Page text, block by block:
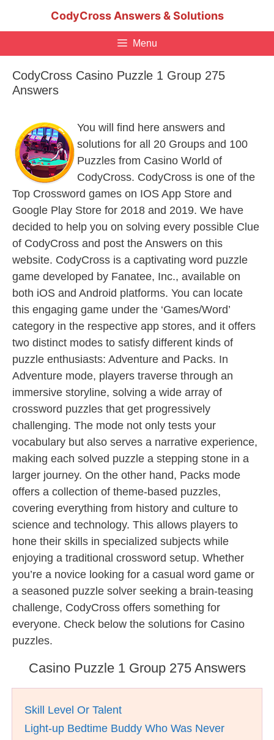
CodyCross Answers & Solutions
Menu
CodyCross Casino Puzzle 1 Group 275
Answers
You will find here answers and
solutions for all 20 Groups and 100
Puzzles from Casino World of
CodyCross. CodyCross is one of the
Top Crossword games on IOS App Store and
Google Play Store for 2018 and 2019. We have
decided to help you on solving every possible Clue
of CodyCross and post the Answers on this
website. CodyCross is a captivating word puzzle
game developed by Fanatee, Inc., available on
both iOS and Android platforms. You can locate
this engaging game under the ‘Games/Word’
category in the respective app stores, and it offers
two distinct modes to satisfy different kinds of
puzzle enthusiasts: Adventure and Packs. In
Adventure mode, players traverse through an
immersive storyline, solving a wide array of
crossword puzzles that get progressively
challenging. The mode not only tests your
vocabulary but also serves a narrative experience,
making each solved puzzle a stepping stone in a
larger journey. On the other hand, Packs mode
offers a collection of theme-based puzzles,
covering everything from history and culture to
science and technology. This allows players to
hone their skills in specialized subjects while
enjoying a traditional crossword setup. Whether
you’re a novice looking for a casual word game or
a seasoned puzzle solver seeking a brain-teasing
challenge, CodyCross offers something for
everyone. Check below the solutions for Casino
puzzles.
Casino Puzzle 1 Group 275 Answers
Skill Level Or Talent
Light-up Bedtime Buddy Who Was Never